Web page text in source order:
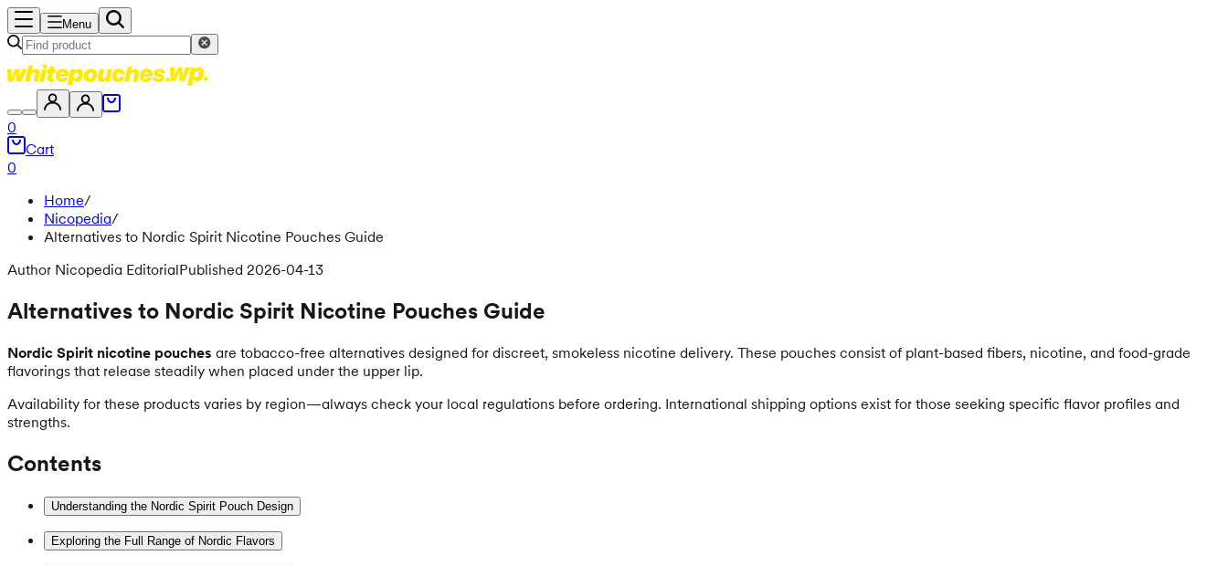
Menu
0
Cart
0
Home/
Nicopedia/
Alternatives to Nordic Spirit Nicotine Pouches Guide
Author Nicopedia EditorialPublished 2026-04-13
Alternatives to Nordic Spirit Nicotine Pouches Guide
Nordic Spirit nicotine pouches are tobacco-free alternatives designed for discreet, smokeless nicotine delivery. These pouches consist of plant-based fibers, nicotine, and food-grade
flavorings that release steadily when placed under the upper lip.
Availability for these products varies by region—always check your local regulations before ordering. International shipping options exist for those seeking specific flavor profiles and
strengths.
Contents
Understanding the Nordic Spirit Pouch Design
Exploring the Full Range of Nordic Flavors